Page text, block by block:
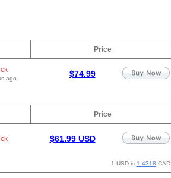
Price
ago $74.99
Price
$61.99 USD
1 USD is 1.4318 CAD